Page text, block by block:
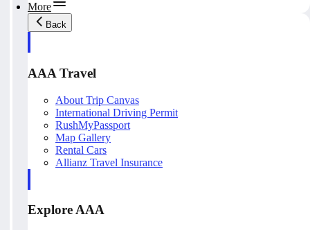
More
Back
AAA Travel
About Trip Canvas
International Driving Permit
RushMyPassport
Map Gallery
Rental Cars
Allianz Travel Insurance
Explore AAA